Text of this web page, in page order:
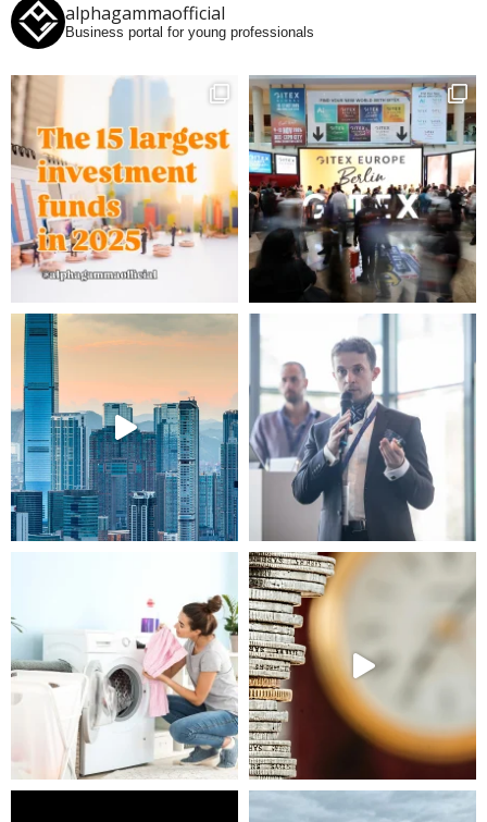
alphagammaofficial
Business portal for young professionals